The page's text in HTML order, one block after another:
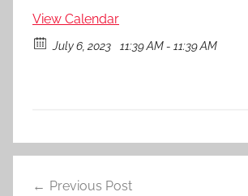
View Calendar
July 6, 2023 11:39 AM - 11:39 AM
Previous Post